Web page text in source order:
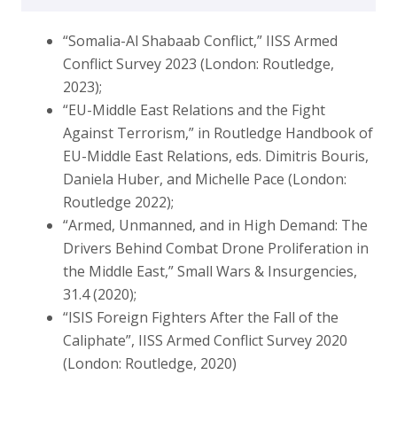
“Somalia-Al Shabaab Conflict,” IISS Armed
Conflict Survey 2023 (London: Routledge,
2023);
“EU-Middle East Relations and the Fight
Against Terrorism,” in Routledge Handbook of
EU-Middle East Relations, eds. Dimitris Bouris,
Daniela Huber, and Michelle Pace (London:
Routledge 2022);
“Armed, Unmanned, and in High Demand: The
Drivers Behind Combat Drone Proliferation in
the Middle East,” Small Wars & Insurgencies,
31.4 (2020);
“ISIS Foreign Fighters After the Fall of the
Caliphate”, IISS Armed Conflict Survey 2020
(London: Routledge, 2020)